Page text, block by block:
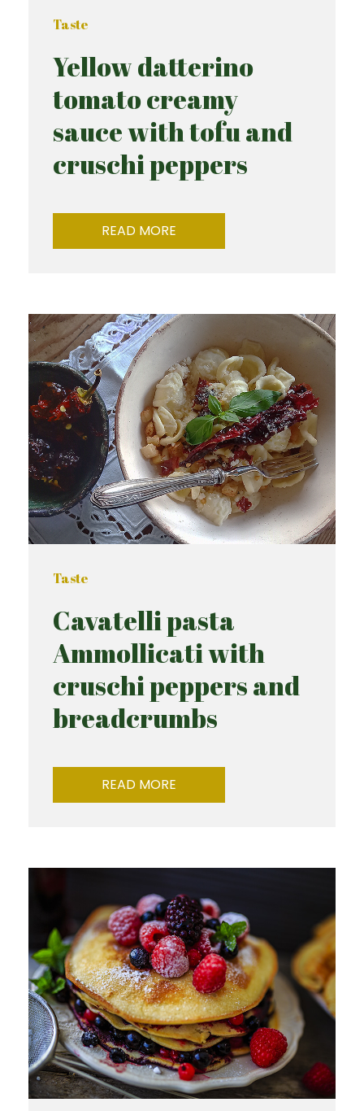
Taste
Yellow datterino
tomato creamy
sauce with tofu and
cruschi peppers
READ MORE
Taste
Cavatelli pasta
Ammollicati with
cruschi peppers and
breadcrumbs
READ MORE